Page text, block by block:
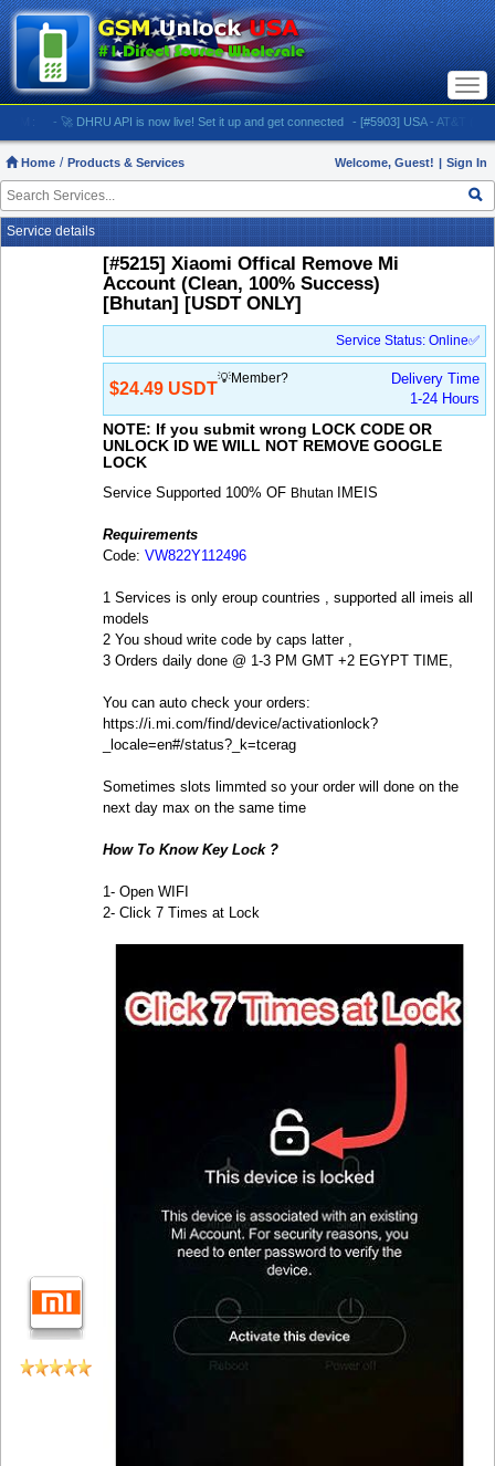
- 🚀 DHRU API is now live! Set it up and get connected - [#5903] USA - AT&T (All
Home Products & Services Welcome, Guest! | Sign In
Service details
[#5215] Xiaomi Offical Remove Mi
Account (Clean, 100% Success)
[Bhutan] [USDT ONLY]
Service Status: Online✅
$24.49 USDT
💡Member?
Delivery Time
1-24 Hours
NOTE: If you submit wrong LOCK CODE OR
UNLOCK ID WE WILL NOT REMOVE GOOGLE
LOCK
Service Supported 100% OF Bhutan IMEIS
Requirements
Code: VW822Y112496
1 Services is only eroup countries , supported all imeis all
models
2 You shoud write code by caps latter ,
3 Orders daily done @ 1-3 PM GMT +2 EGYPT TIME,
You can auto check your orders:
https://i.mi.com/find/device/activationlock?
_locale=en#/status?_k=tcerag
Sometimes slots limmted so your order will done on the
next day max on the same time
How To Know Key Lock ?
1- Open WIFI
2- Click 7 Times at Lock